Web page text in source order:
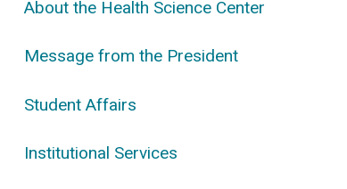
About the Health Science Center
Message from the President
Student Affairs
Institutional Services